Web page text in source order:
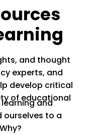
and thought
experts, and
develop critical
of educational
and
ourselves to a